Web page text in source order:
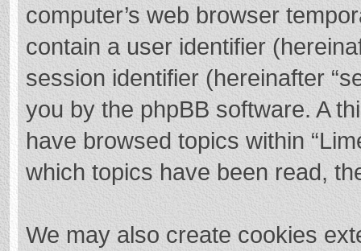
computer’s web browser
contain a user identifier
session identifier (hereinafter
you by the phpBB software. A
have browsed topics within
which topics have been read,
We may also create cookies